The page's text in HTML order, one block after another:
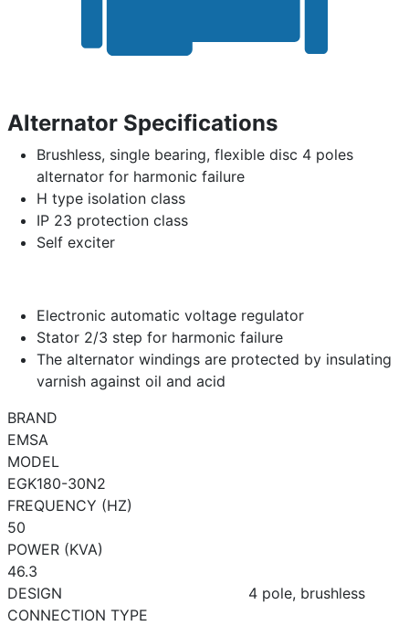
Alternator Specifications
Brushless, single bearing, flexible disc 4 poles
alternator for harmonic failure
H type isolation class
IP 23 protection class
Self exciter
Electronic automatic voltage regulator
Stator 2/3 step for harmonic failure
The alternator windings are protected by insulating
varnish against oil and acid
BRAND
EMSA
MODEL
EGK180-30N2
FREQUENCY (HZ)
50
POWER (KVA)
46.3
DESIGN
4 pole, brushless
CONNECTION TYPE